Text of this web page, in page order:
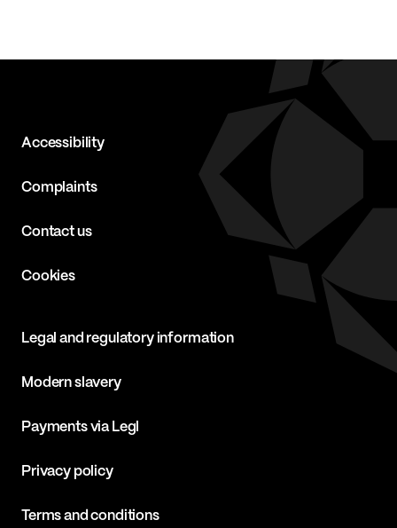
Accessibility
Complaints
Contact us
Cookies
Legal and regulatory information
Modern slavery
Payments via Legl
Privacy policy
Terms and conditions